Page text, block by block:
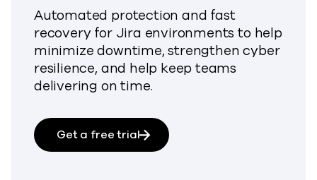
Automated protection and fast
recovery for Jira environments to help
minimize downtime, strengthen cyber
resilience, and help keep teams
delivering on time.
Get a free trial